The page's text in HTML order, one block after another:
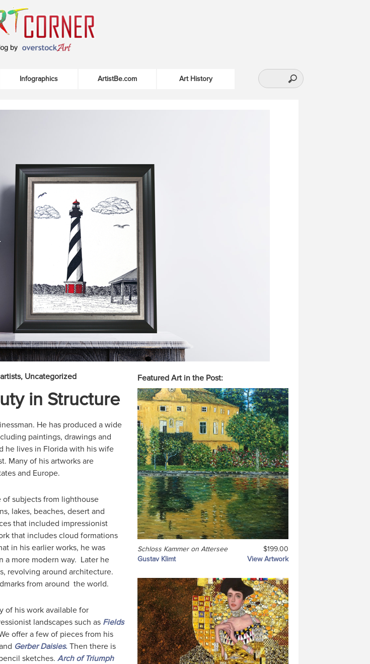
Infographics ArtistBe.com Art History
Uncategorized
in Structure
He has produced a wide
paintings, drawings and
he lives in Florida with his wife
Many of his artworks are
and Europe.
of subjects from lighthouse
lakes, beaches, desert and
that included impressionist
that includes cloud formations
in his earlier works, he was
a more modern way. Later he
revolving around architecture.
from around the world.
of his work available for
landscapes such as Fields
offer a few of pieces from his
Gerber Daisies.Then there is
sketches. Arch of Triumph
Featured Art in the Post:
Schloss Kammer on Attersee
$199.00
Gustav Klimt
View Artwork